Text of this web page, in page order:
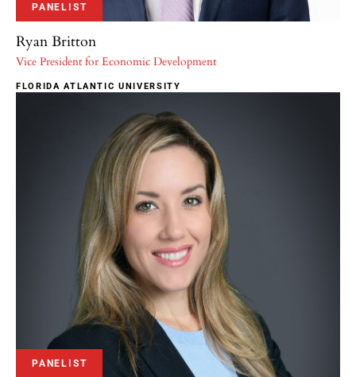
PANELIST
Ryan Britton
Vice President for Economic Development
FLORIDA ATLANTIC UNIVERSITY
PANELIST